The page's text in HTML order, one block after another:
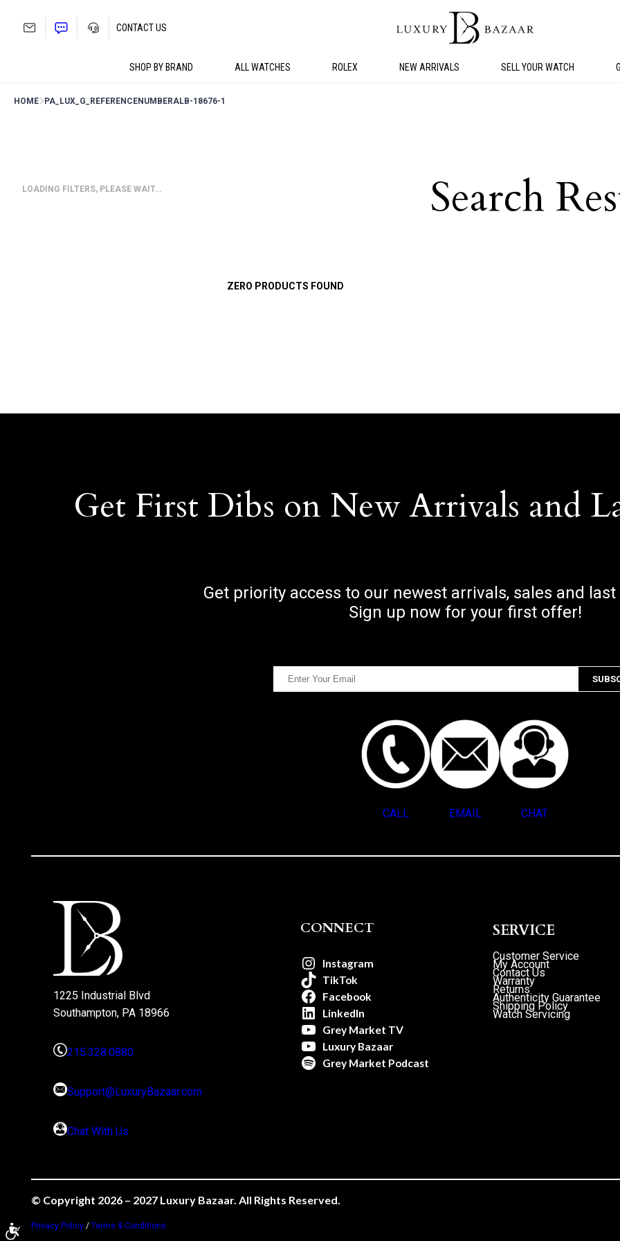
SHOP BY BRAND ALL WATCHES ROLEX NEW ARRIVALS SELL YOUR WATCH
CONTACT US
HOME PA_LUX_G_REFERENCENUMBERALB-18676-1
LOADING FILTERS, PLEASE WAIT… Search
ZERO PRODUCTS FOUND
Get First Dibs on New Arrivals and
Get priority access to our newest arrivals, sales and
Sign up now for your first offer!
CALL EMAIL CHAT
1225 Industrial Blvd
Southampton, PA 18966
215.328.0880
Support@LuxuryBazaar.com
Chat With Us
CONNECT
Instagram
TikTok
Facebook
LinkedIn
Grey Market TV
Luxury Bazaar
Grey Market Podcast
SERVICE
Customer Service
My Account
Contact Us
Warranty
Returns
Authenticity Guarantee
Shipping Policy
Watch Servicing
© Copyright 2026 – 2027 Luxury Bazaar. All Rights Reserved.
Privacy Policy /Terms & Conditions